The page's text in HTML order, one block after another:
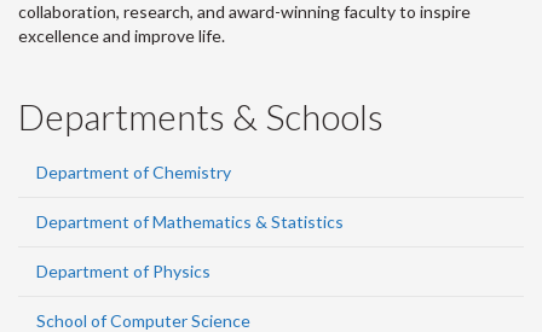
collaboration, research, and award-winning faculty to inspire
excellence and improve life.
Departments & Schools
Department of Chemistry
Department of Mathematics & Statistics
Department of Physics
School of Computer Science